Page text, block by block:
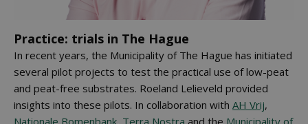
Practice: trials in The Hague
In recent years, the Municipality of The Hague has initiated
several pilot projects to test the practical use of low-peat
and peat-free substrates. Roeland Lelieveld provided
insights into these pilots. In collaboration with AH Vrij,
Nationale Bomenbank, Terra Nostra and the Municipality of